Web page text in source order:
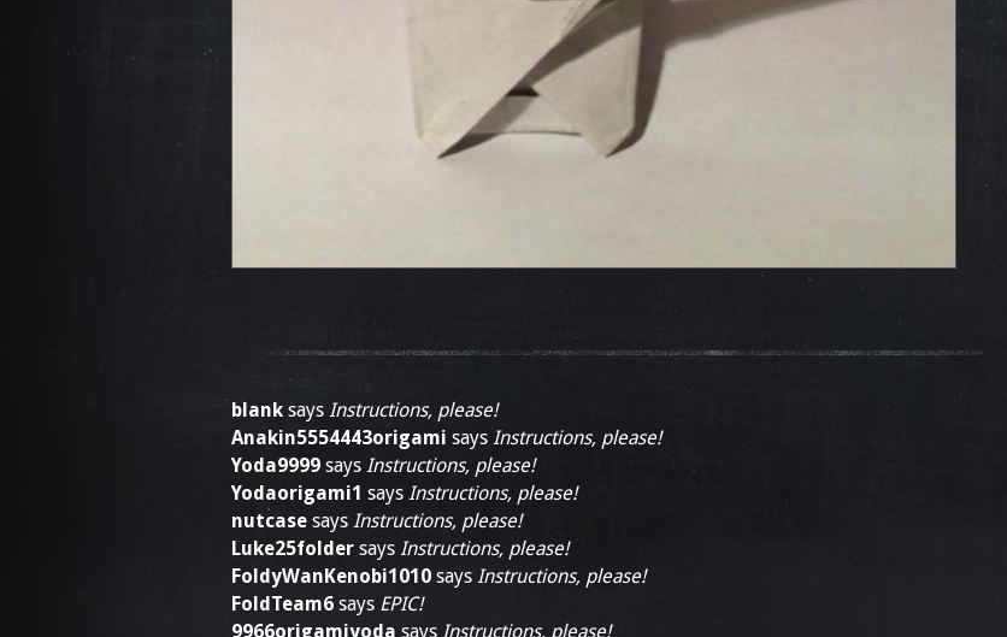
blank says Instructions, please!
Anakin5554443origami says Instructions, please!
Yoda9999 says Instructions, please!
Yodaorigami1 says Instructions, please!
nutcase says Instructions, please!
Luke25folder says Instructions, please!
FoldyWanKenobi1010 says Instructions, please!
FoldTeam6 says EPIC!
9966origamiyoda says Instructions, please!